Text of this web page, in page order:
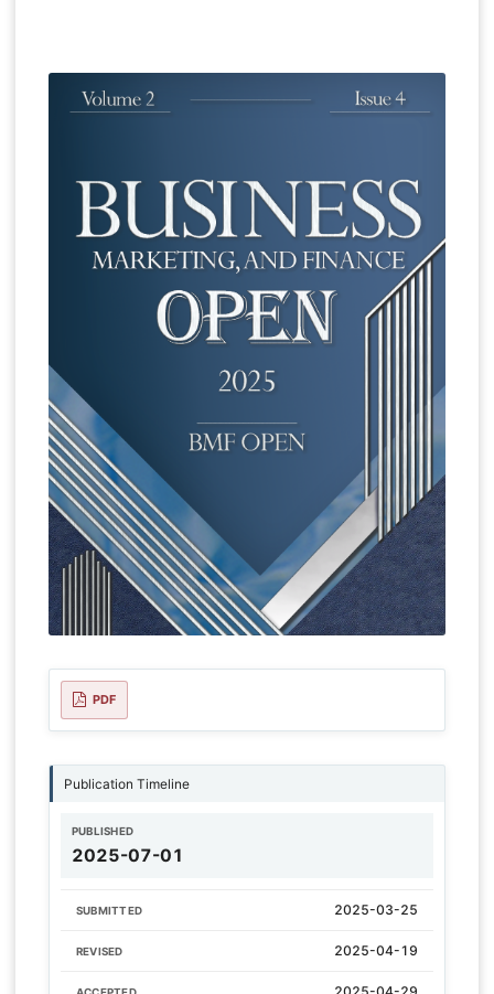
PDF
Publication Timeline
PUBLISHED
2025-07-01
SUBMITTED 2025-03-25
REVISED 2025-04-19